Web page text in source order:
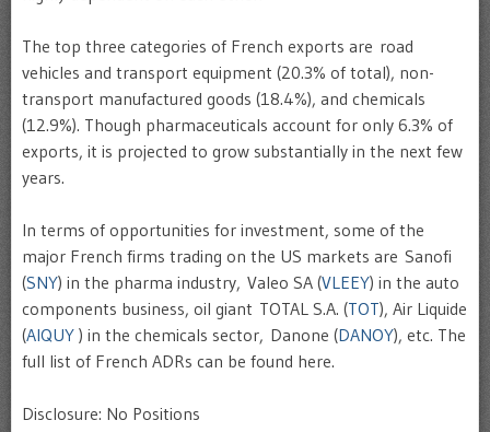
The top three categories of French exports are road
vehicles and transport equipment (20.3% of total), non-
transport manufactured goods (18.4%), and chemicals
(12.9%). Though pharmaceuticals account for only 6.3% of
exports, it is projected to grow substantially in the next few
years.
In terms of opportunities for investment, some of the
major French firms trading on the US markets are Sanofi
(SNY) in the pharma industry, Valeo SA (VLEEY) in the auto
components business, oil giant TOTAL S.A. (TOT), Air Liquide
(AIQUY ) in the chemicals sector, Danone (DANOY), etc. The
full list of French ADRs can be found here.
Disclosure: No Positions